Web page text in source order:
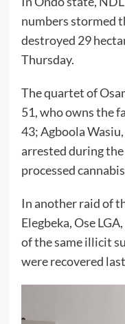
numbers stormed
destroyed 29
Thursday.
The quartet of
51, who owns the
43; Agboola
arrested during
processed
In another raid of
Elegbeka, Ose
of the same illicit
were recovered